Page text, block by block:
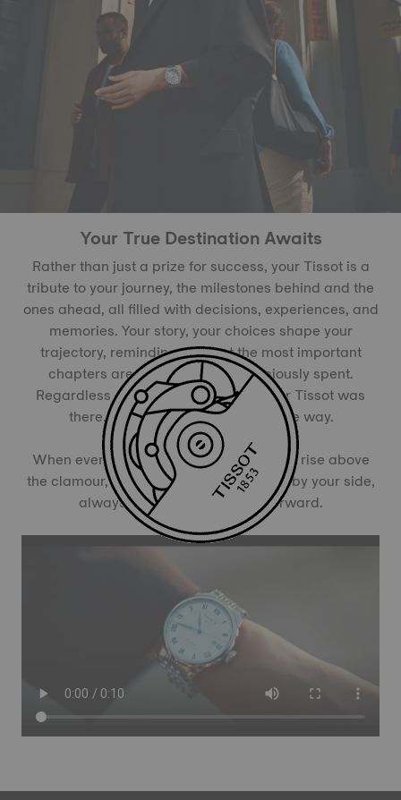
Your True Destination Awaits
Rather than just a prize for success, your Tissot is a
tribute to your journey, the milestones behind and the
ones ahead, all filled with decisions, experiences, and
memories. Your story, your choices shape your
trajectory, reminding you that the most important
chapters are inked with time judiciously spent.
Regardless of the path you chose, your Tissot was
there, with you, every second of the way.
When everything demands for attention, rise above
the clamour, ditch the noise. With Tissot by your side,
always remember to Focus Forward.